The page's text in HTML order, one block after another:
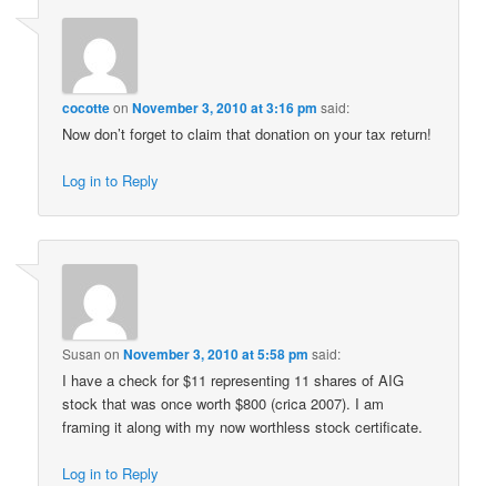
cocotteonNovember 3, 2010 at 3:16 pm said:
Now don’t forget to claim that donation on your tax return!
Log in to Reply
Susan onNovember 3, 2010 at 5:58 pm said:
I have a check for $11 representing 11 shares of AIG
stock that was once worth $800 (crica 2007). I am
framing it along with my now worthless stock certificate.
Log in to Reply